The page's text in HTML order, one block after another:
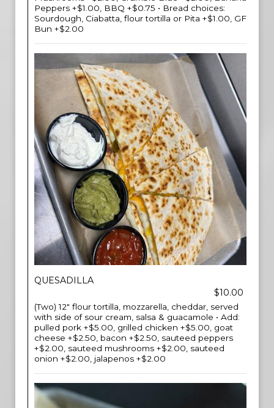
Peppers +$1.00, BBQ +$0.75 • Bread choices:
Sourdough, Ciabatta, flour tortilla or Pita +$1.00, GF
Bun +$2.00
QUESADILLA
$10.00
(Two) 12" flour tortilla, mozzarella, cheddar, served
with side of sour cream, salsa & guacamole • Add:
pulled pork +$5.00, grilled chicken +$5.00, goat
cheese +$2.50, bacon +$2.50, sauteed peppers
+$2.00, sauteed mushrooms +$2.00, sauteed
onion +$2.00, jalapenos +$2.00